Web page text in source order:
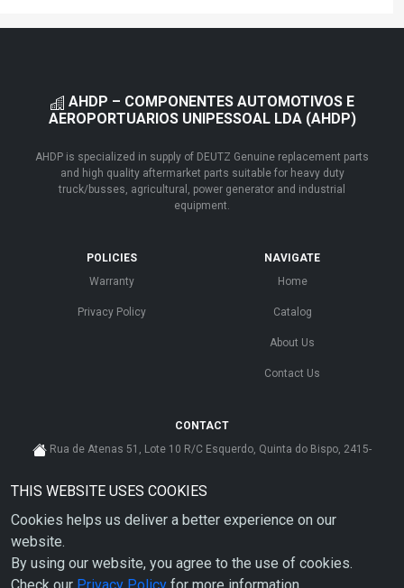
THIS WEBSITE USES COOKIES
Cookies helps us deliver a better experience on our
website.
By using our website, you agree to the use of cookies.
AHDP – COMPONENTES AUTOMOTIVOS E
AEROPORTUARIOS UNIPESSOAL LDA (AHDP)
AHDP is specialized in supply of DEUTZ Genuine replacement parts
and high quality aftermarket parts suitable for heavy duty
truck/busses, agricultural, power generator and industrial
equipment.
POLICIES
Warranty
Privacy Policy
NAVIGATE
Home
Catalog
About Us
Contact Us
CONTACT
Rua de Atenas 51, Lote 10 R/C Esquerdo, Quinta do Bispo, 2415-
cs@ahdp-gse.com.pt
+ 351 910 626 592 (CUSTO DE CHAMADA PARA A REDE MÓVEL NACIONAL)